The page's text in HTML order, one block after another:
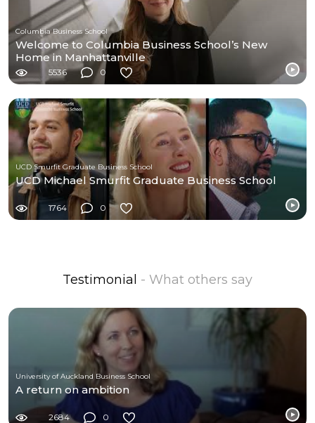
Columbia Business School
Welcome to Columbia Business School’s New
Home in Manhattanville
5536 0
UCD Smurfit Graduate Business School
UCD Michael Smurfit Graduate Business School
1764 0
Testimonial - What others say
University of Auckland Business School
A return on ambition
2684 0